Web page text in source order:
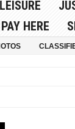
LEISURE
PAY HERE